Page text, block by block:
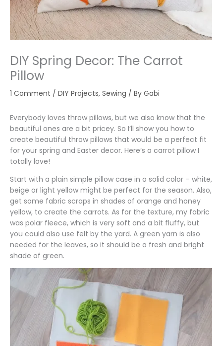
DIY Spring Decor: The Carrot
Pillow
1 Comment / DIY Projects, Sewing / By Gabi
Everybody loves throw pillows, but we also know that the
beautiful ones are a bit pricey. So I’ll show you how to
create beautiful throw pillows that would be a perfect fit
for your spring and Easter decor. Here’s a carrot pillow I
totally love!
Start with a plain simple pillow case in a solid color – white,
beige or light yellow might be perfect for the season. Also,
get some fabric scraps in shades of orange and honey
yellow, to create the carrots. As for the texture, my fabric
was polar fleece, which is very soft and a bit fluffy, but
you could also use felt by the yard. A green yarn is also
needed for the leaves, so it should be a fresh and bright
shade of green.